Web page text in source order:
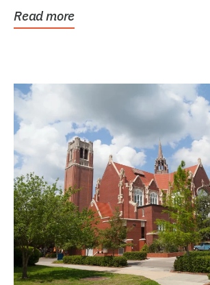
Read more